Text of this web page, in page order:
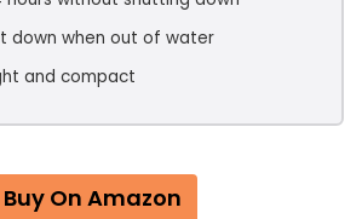
down when out of water
and compact
Buy On Amazon